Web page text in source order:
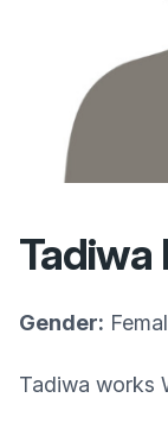
Tadiwa
Gender:
Tadiwa works